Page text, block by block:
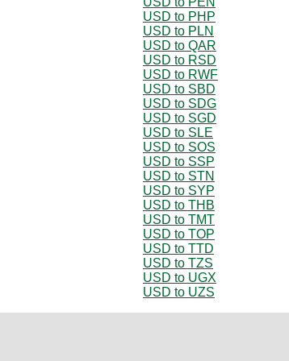
USD to PHP
USD to PLN
USD to QAR
USD to RSD
USD to RWF
USD to SBD
USD to SDG
USD to SGD
USD to SLE
USD to SOS
USD to SSP
USD to STN
USD to SYP
USD to THB
USD to TMT
USD to TOP
USD to TTD
USD to TZS
USD to UGX
USD to UZS